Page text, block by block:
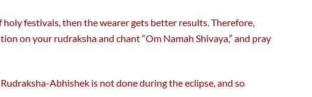
festivals, then the wearer gets better results. Therefore,
on your rudraksha and chant “Om Namah Shivaya,” and pray
Abhishek is not done during the eclipse, and so